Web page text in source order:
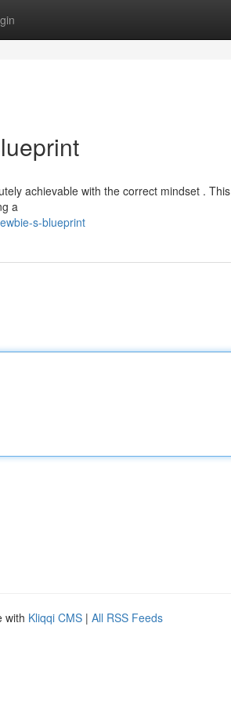
achievable with the correct mindset . This
a
s-blueprint
with Kliqqi CMS | All RSS Feeds